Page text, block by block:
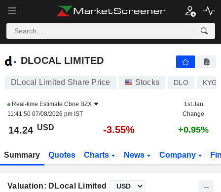
DLOCAL LIMITED
DLOCAL LIMITED
DLocal Limited Share Price Stocks DLO
Real-time Estimate Cboe BZX
11:41:50 07/08/2026 pm IST
1st Jan
Change
14.24 USD -3.55% +0.95%
Summary Quotes Charts News Company
Valuation: DLocal Limited